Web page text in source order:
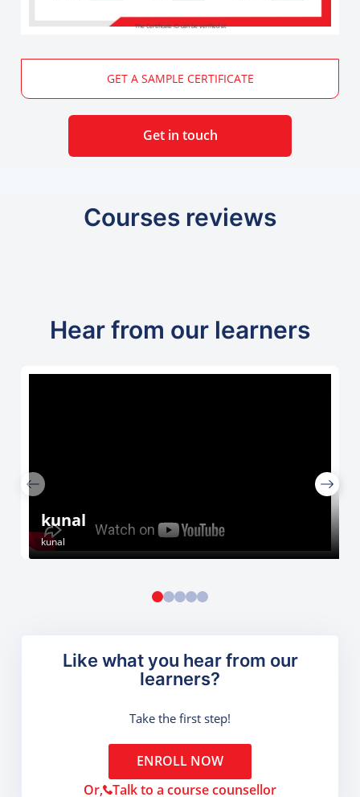
The Certificate ID can be verified at
GET A SAMPLE CERTIFICATE
Get in touch
Courses reviews
Hear from our learners
kunal
kunal
Like what you hear from our
learners?
Take the first step!
ENROLL NOW
Or, Talk to a course counsellor